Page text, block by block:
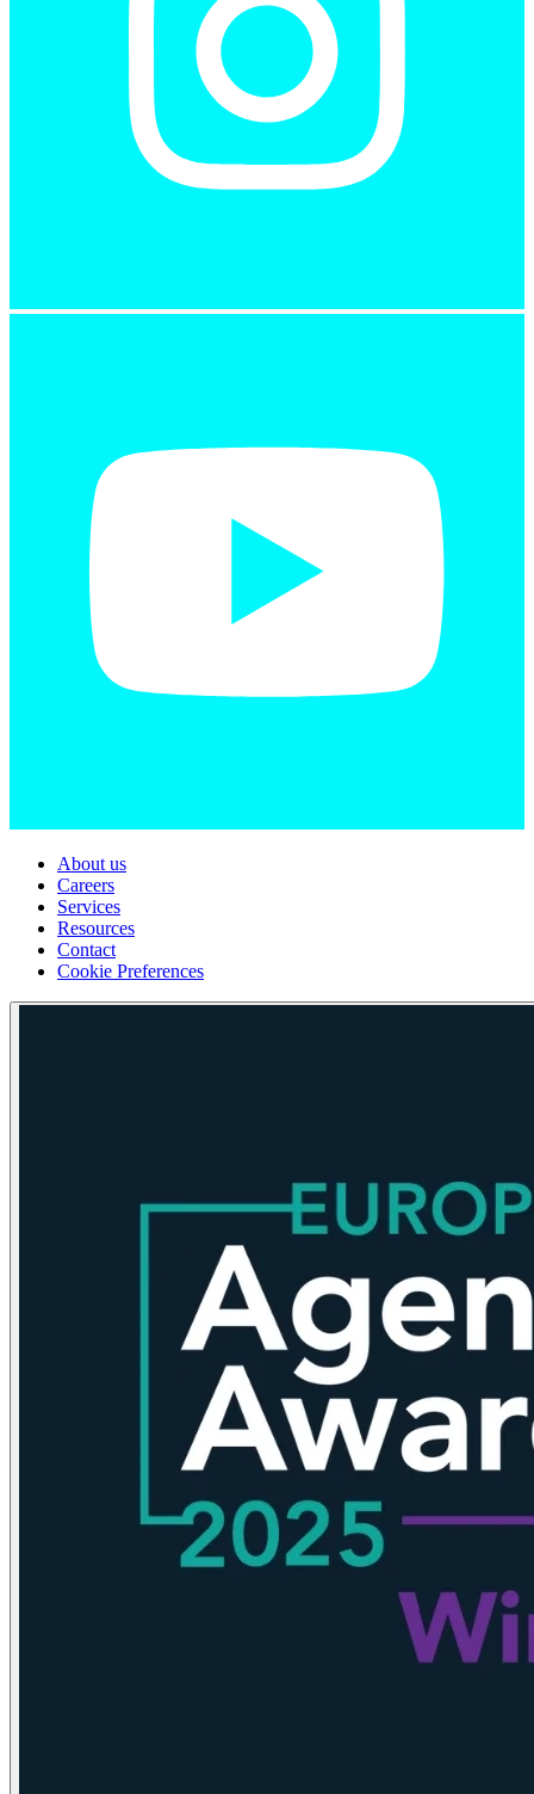
About us
Careers
Services
Resources
Contact
Cookie Preferences